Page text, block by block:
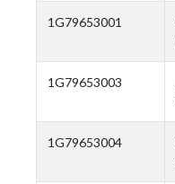
1G79653001
1G79653003
1G79653004